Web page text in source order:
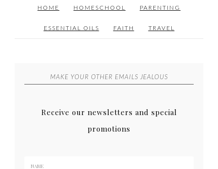
HOME HOMESCHOOL PARENTING
ESSENTIAL OILS FAITH TRAVEL
MAKE YOUR OTHER EMAILS JEALOUS
Receive our newsletters and special
promotions